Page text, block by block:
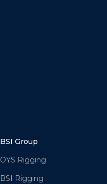
BSI Group
OYS Rigging
BSI Rigging